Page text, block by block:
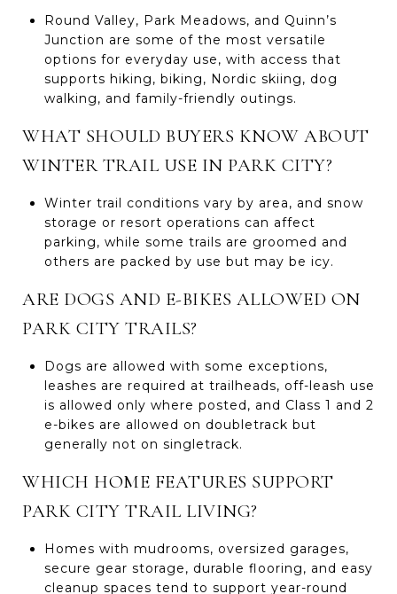
Round Valley, Park Meadows, and Quinn’s
Junction are some of the most versatile
options for everyday use, with access that
supports hiking, biking, Nordic skiing, dog
walking, and family-friendly outings.
WHAT SHOULD BUYERS KNOW ABOUT
WINTER TRAIL USE IN PARK CITY?
Winter trail conditions vary by area, and snow
storage or resort operations can affect
parking, while some trails are groomed and
others are packed by use but may be icy.
ARE DOGS AND E-BIKES ALLOWED ON
PARK CITY TRAILS?
Dogs are allowed with some exceptions,
leashes are required at trailheads, off-leash use
is allowed only where posted, and Class 1 and 2
e-bikes are allowed on doubletrack but
generally not on singletrack.
WHICH HOME FEATURES SUPPORT
PARK CITY TRAIL LIVING?
Homes with mudrooms, oversized garages,
secure gear storage, durable flooring, and easy
cleanup spaces tend to support year-round